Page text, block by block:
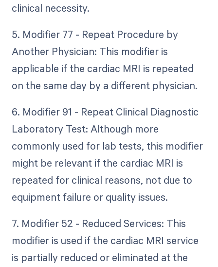
clinical necessity.
5. Modifier 77 - Repeat Procedure by
Another Physician: This modifier is
applicable if the cardiac MRI is repeated
on the same day by a different physician.
6. Modifier 91 - Repeat Clinical Diagnostic
Laboratory Test: Although more
commonly used for lab tests, this modifier
might be relevant if the cardiac MRI is
repeated for clinical reasons, not due to
equipment failure or quality issues.
7. Modifier 52 - Reduced Services: This
modifier is used if the cardiac MRI service
is partially reduced or eliminated at the